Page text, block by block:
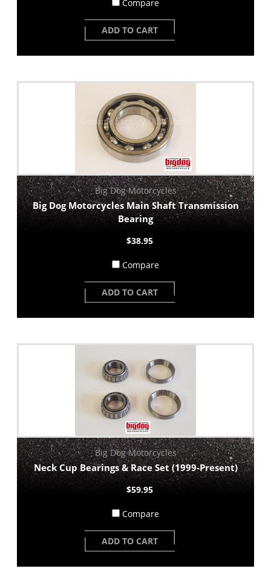
Compare
ADD TO CART
Big Dog Motorcycles
Big Dog Motorcycles Main Shaft Transmission
Bearing
$38.95
Compare
ADD TO CART
Big Dog Motorcycles
Neck Cup Bearings & Race Set (1999-Present)
$59.95
Compare
ADD TO CART